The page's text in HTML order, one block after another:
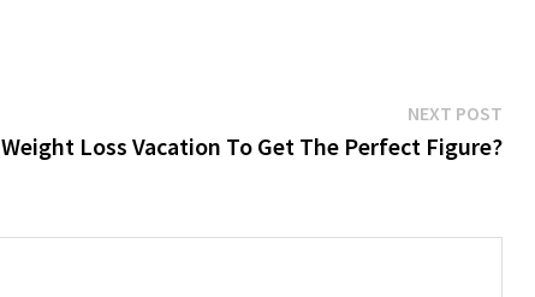
NEXT POSTNext
post:
Weight Loss Vacation To Get The Perfect Figure?